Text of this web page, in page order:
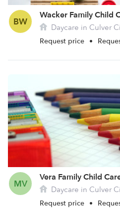
BW
Wacker Family Child
Daycare in Culver
Request price •
MV
Vera Family Child
Daycare in Culver
Request price •